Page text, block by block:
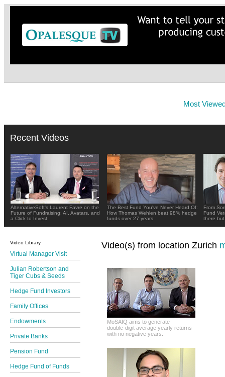
Most
Recent Videos
AlternativeSoft's Laurent Favre on the
Future of Fundraising: AI, Avatars, and
a Click to Invest
The Best Fund You've Never Heard Of:
How Thomas Wehlen beat 98% hedge
funds over 27 years
From
Fund
there
Video Library
Virtual Manager Visit
Julian Robertson and
Tiger Cubs & Seeds
Hedge Fund Investors
Family Offices
Endowments
Private Banks
Pension Fund
Hedge Fund of Funds
Video(s) from location Zurich
MoSAIQ aims to generate
double-digit average yearly returns
with no negative years.